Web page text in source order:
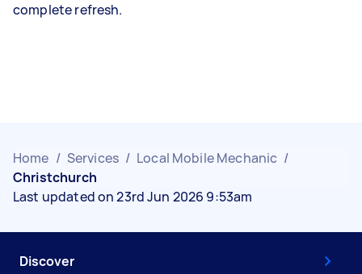
complete refresh.
Home / Services / Local Mobile Mechanic /
Christchurch
Last updated on 23rd Jun 2026 9:53am
Discover